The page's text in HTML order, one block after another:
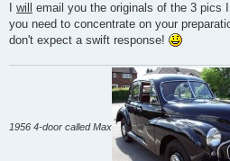
will
email you the originals of the 3 pics
you need to concentrate on your
don't expect a swift response!
1956 4-door called Max